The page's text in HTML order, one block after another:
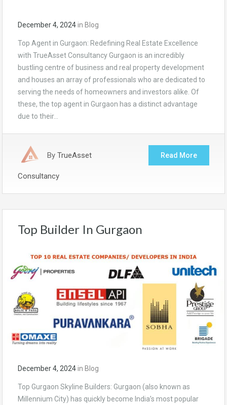
December 4, 2024in Blog
Top Agent in Gurgaon: Redefining Real Estate Excellence
with TrueAsset Consultancy Gurgaon is an incredibly
bustling centre of business and real property development
and houses an array of professionals who are dedicated to
serving the needs of homeowners and investors alike. Of
these, the top agent in Gurgaon has a distinct advantage
due to their…
By TrueAsset
Consultancy
Read More
Top Builder In Gurgaon
December 4, 2024in Blog
Top Gurgaon Skyline Builders: Gurgaon (also known as
Millennium City) has quickly become India’s most popular